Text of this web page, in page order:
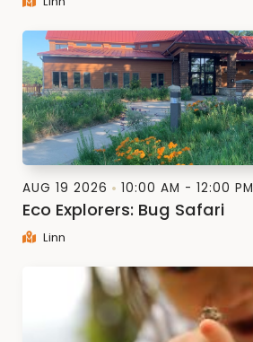
AUG 19 2026 10:00 AM - 12:00 PM
Eco Explorers: Bug Safari
Linn